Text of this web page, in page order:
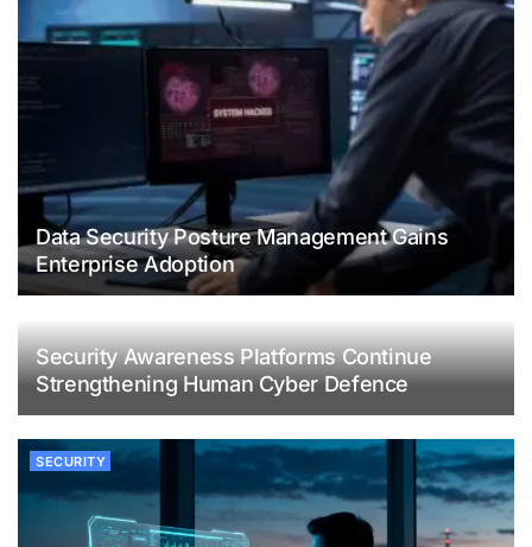
Data Security Posture Management Gains
Enterprise Adoption
Security Awareness Platforms Continue
Strengthening Human Cyber Defence
SECURITY